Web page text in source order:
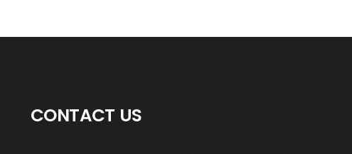
CONTACT US